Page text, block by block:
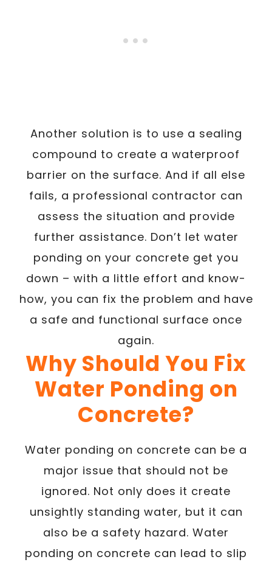
Another solution is to use a sealing
compound to create a waterproof
barrier on the surface. And if all else
fails, a professional contractor can
assess the situation and provide
further assistance. Don’t let water
ponding on your concrete get you
down – with a little effort and know-
how, you can fix the problem and have
a safe and functional surface once
again.
Why Should You Fix
Water Ponding on
Concrete?
Water ponding on concrete can be a
major issue that should not be
ignored. Not only does it create
unsightly standing water, but it can
also be a safety hazard. Water
ponding on concrete can lead to slip